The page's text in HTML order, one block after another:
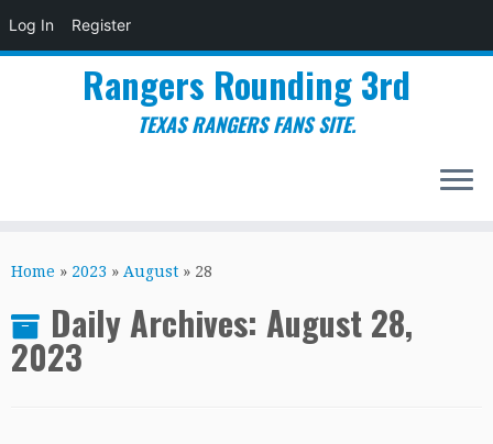
Log In Register
to
Rangers Rounding 3rd
TEXAS RANGERS FANS SITE.
Home » 2023 » August » 28
Daily Archives: August 28,
2023